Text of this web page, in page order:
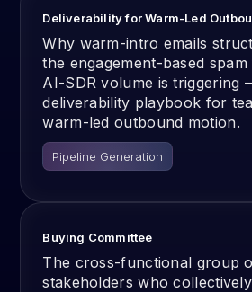
Deliverability for Warm-Led
Why warm-intro emails
the engagement-based
AI-SDR volume is triggering
deliverability playbook for
warm-led outbound motion.
Pipeline Generation
Buying Committee
The cross-functional group
stakeholders who